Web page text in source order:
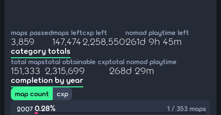
maps passed
3,859
maps left
147,474
cxp left
2,258,550
nomod playtime left
261d 9h 45m
category totals
total maps
151,333
total obtainable cxp
2,315,699
total nomod playtime
268d 29m
completion by year
map count
cxp
2007 0.28% 1 / 353 maps